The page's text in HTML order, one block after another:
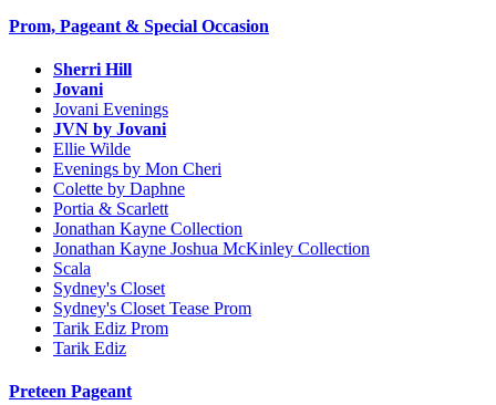
Prom, Pageant & Special Occasion
Sherri Hill
Jovani
Jovani Evenings
JVN by Jovani
Ellie Wilde
Evenings by Mon Cheri
Colette by Daphne
Portia & Scarlett
Jonathan Kayne Collection
Jonathan Kayne Joshua McKinley Collection
Scala
Sydney's Closet
Sydney's Closet Tease Prom
Tarik Ediz Prom
Tarik Ediz
Preteen Pageant